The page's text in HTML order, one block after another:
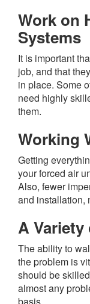
Work on
Systems
It is important
job, and that
in place. Some
need highly
them.
Working
Getting
your forced air
Also, fewer
and installation,
A Variety
The ability to
the problem is
should be
almost any